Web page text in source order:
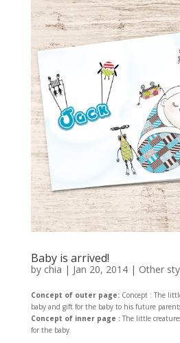
Baby is arrived!
by chia | Jan 20, 2014| Other
Concept of outer page:Concept : The
baby and gift for the baby to his future
Concept of inner page :The little
for the baby.